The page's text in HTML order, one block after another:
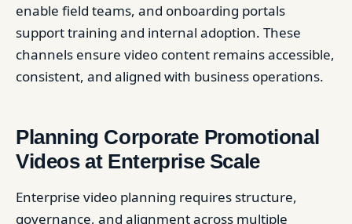
enable field teams, and onboarding portals
support training and internal adoption. These
channels ensure video content remains accessible,
consistent, and aligned with business operations.
Planning Corporate Promotional
Videos at Enterprise Scale
Enterprise video planning requires structure,
governance, and alignment across multiple